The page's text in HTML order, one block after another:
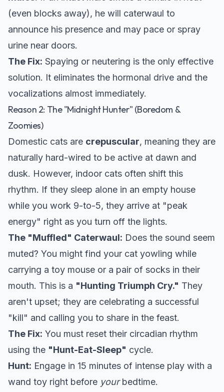
(even blocks away), he will caterwaul to
announce his presence and may pace or spray
urine near doors.
The Fix: Spaying or neutering is the only effective
solution. It eliminates the hormonal drive and the
vocalizations almost immediately.
Reason 2: The "Midnight Hunter" (Boredom &
Zoomies)
Domestic cats are crepuscular, meaning they are
naturally hard-wired to be active at dawn and
dusk. However, indoor cats often shift this
rhythm. If they sleep alone in an empty house
while you work 9-to-5, they arrive at "peak
energy" right as you turn off the lights.
The "Muffled" Caterwaul: Does the sound seem
muted? You might find your cat yowling while
carrying a toy mouse or a pair of socks in their
mouth. This is a "Hunting Triumph Cry." They
aren't upset; they are celebrating a successful
"kill" and calling you to share in the feast.
The Fix: You must reset their circadian rhythm
using the "Hunt-Eat-Sleep" cycle.
Hunt: Engage in 15 minutes of intense play with a
wand toy right before yourbedtime.